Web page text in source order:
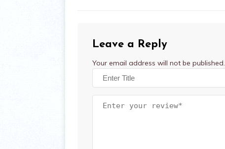
Leave a Reply
Your email address will not be published.